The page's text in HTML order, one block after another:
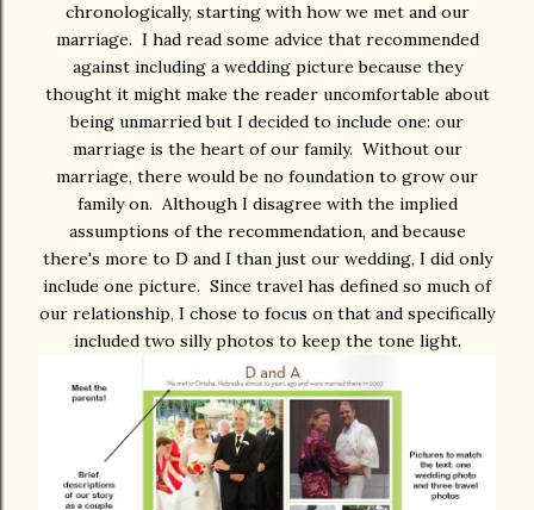
chronologically, starting with how we met and our
marriage. I had read some advice that recommended
against including a wedding picture because they
thought it might make the reader uncomfortable about
being unmarried but I decided to include one: our
marriage is the heart of our family. Without our
marriage, there would be no foundation to grow our
family on. Although I disagree with the implied
assumptions of the recommendation, and because
there's more to D and I than just our wedding, I did only
include one picture. Since travel has defined so much of
our relationship, I chose to focus on that and specifically
included two silly photos to keep the tone light.